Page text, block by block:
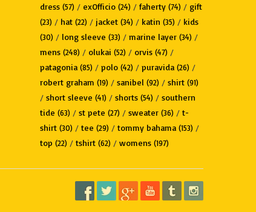
dress (57) / exOfficio (24) / faherty (74) / gift
(23) / hat (22) / jacket (34) / katin (35) / kids
(30) / long sleeve (33) / marine layer (34) /
mens (248) / olukai (52) / orvis (47) /
patagonia (85) / polo (42) / puravida (26) /
robert graham (19) / sanibel (92) / shirt (91)
/ short sleeve (41) / shorts (54) / southern
tide (63) / st pete (27) / sweater (36) / t-
shirt (30) / tee (29) / tommy bahama (153) /
top (22) / tshirt (62) / womens (197)